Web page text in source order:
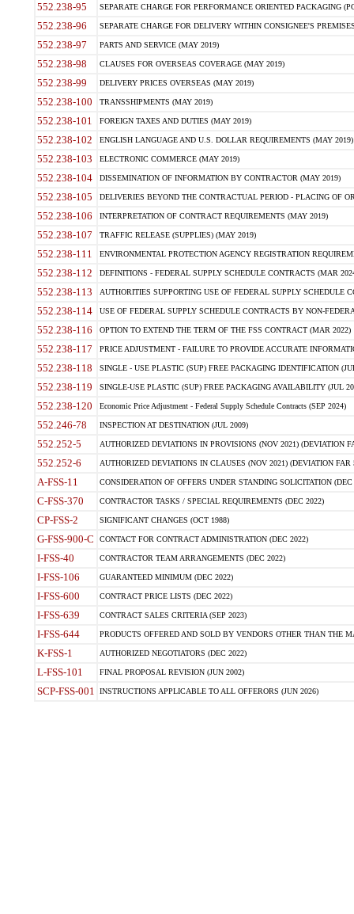
552.238-95 SEPARATE CHARGE FOR PERFORMANCE ORIENTED PACKAGING
552.238-96 SEPARATE CHARGE FOR DELIVERY WITHIN CONSIGNEE'S
552.238-97 PARTS AND SERVICE (MAY 2019)
552.238-98 CLAUSES FOR OVERSEAS COVERAGE (MAY 2019)
552.238-99 DELIVERY PRICES OVERSEAS (MAY 2019)
552.238-100 TRANSSHIPMENTS (MAY 2019)
552.238-101 FOREIGN TAXES AND DUTIES (MAY 2019)
552.238-102 ENGLISH LANGUAGE AND U.S. DOLLAR REQUIREMENTS (MAY 2019)
552.238-103 ELECTRONIC COMMERCE (MAY 2019)
552.238-104 DISSEMINATION OF INFORMATION BY CONTRACTOR (MAY 2019)
552.238-105 DELIVERIES BEYOND THE CONTRACTUAL PERIOD - PLACING OF
552.238-106 INTERPRETATION OF CONTRACT REQUIREMENTS (MAY 2019)
552.238-107 TRAFFIC RELEASE (SUPPLIES) (MAY 2019)
552.238-111 ENVIRONMENTAL PROTECTION AGENCY REGISTRATION
552.238-112 DEFINITIONS - FEDERAL SUPPLY SCHEDULE CONTRACTS (MAR
552.238-113 AUTHORITIES SUPPORTING USE OF FEDERAL SUPPLY SCHEDULE
552.238-114 USE OF FEDERAL SUPPLY SCHEDULE CONTRACTS BY NON-
552.238-116 OPTION TO EXTEND THE TERM OF THE FSS CONTRACT (MAR 2022)
552.238-117 PRICE ADJUSTMENT - FAILURE TO PROVIDE ACCURATE
552.238-118 SINGLE - USE PLASTIC (SUP) FREE PACKAGING IDENTIFICATION
552.238-119 SINGLE-USE PLASTIC (SUP) FREE PACKAGING AVAILABILITY (JUL
552.238-120 Economic Price Adjustment - Federal Supply Schedule Contracts (SEP 2024)
552.246-78 INSPECTION AT DESTINATION (JUL 2009)
552.252-5 AUTHORIZED DEVIATIONS IN PROVISIONS (NOV 2021) (DEVIATION
552.252-6 AUTHORIZED DEVIATIONS IN CLAUSES (NOV 2021) (DEVIATION FAR
A-FSS-11 CONSIDERATION OF OFFERS UNDER STANDING SOLICITATION (DEC
C-FSS-370 CONTRACTOR TASKS / SPECIAL REQUIREMENTS (DEC 2022)
CP-FSS-2 SIGNIFICANT CHANGES (OCT 1988)
G-FSS-900-C CONTACT FOR CONTRACT ADMINISTRATION (DEC 2022)
I-FSS-40 CONTRACTOR TEAM ARRANGEMENTS (DEC 2022)
I-FSS-106 GUARANTEED MINIMUM (DEC 2022)
I-FSS-600 CONTRACT PRICE LISTS (DEC 2022)
I-FSS-639 CONTRACT SALES CRITERIA (SEP 2023)
I-FSS-644 PRODUCTS OFFERED AND SOLD BY VENDORS OTHER THAN THE
K-FSS-1 AUTHORIZED NEGOTIATORS (DEC 2022)
L-FSS-101 FINAL PROPOSAL REVISION (JUN 2002)
SCP-FSS-001 INSTRUCTIONS APPLICABLE TO ALL OFFERORS (JUN 2026)